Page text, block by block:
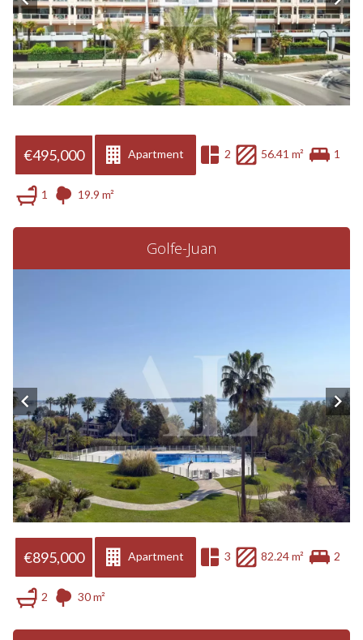
€495,000 Apartment 2 56.41 m² 1
1 19.9 m²
Golfe-Juan
€895,000 Apartment 3 82.24 m² 2
2 30 m²